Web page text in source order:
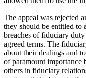
The appeal was rejected
they should be entitled to
breaches of fiduciary
agreed terms. The
about their dealings and
of paramount importance
others in fiduciary